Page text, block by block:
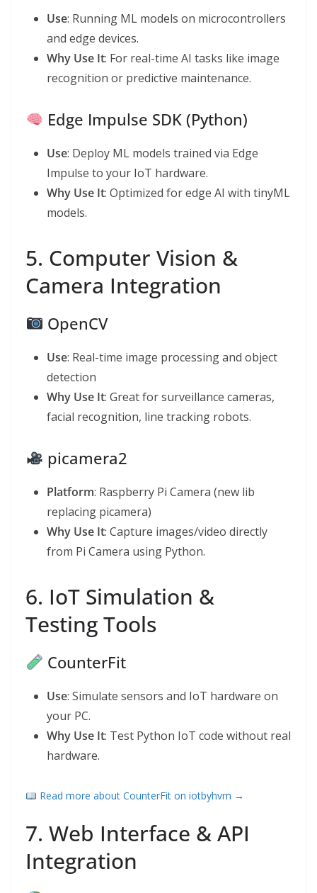
Use: Running ML models on microcontrollers
and edge devices.
Why Use It: For real-time AI tasks like image
recognition or predictive maintenance.
Edge Impulse SDK (Python)
Use: Deploy ML models trained via Edge
Impulse to your IoT hardware.
Why Use It: Optimized for edge AI with tinyML
models.
5. Computer Vision &
Camera Integration
OpenCV
Use: Real-time image processing and object
detection
Why Use It: Great for surveillance cameras,
facial recognition, line tracking robots.
picamera2
Platform: Raspberry Pi Camera (new lib
replacing picamera)
Why Use It: Capture images/video directly
from Pi Camera using Python.
6. IoT Simulation &
Testing Tools
CounterFit
Use: Simulate sensors and IoT hardware on
your PC.
Why Use It: Test Python IoT code without real
hardware.
Read more about CounterFit on iotbyhvm →
7. Web Interface & API
Integration